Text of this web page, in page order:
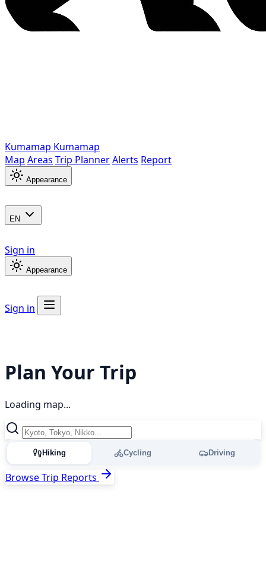
Kumamap Kumamap
Map Areas Trip PlannerAlerts Report
Appearance
EN
Sign in
Appearance
Sign in
Plan Your Trip
Loading map...
Hiking Cycling Driving
Browse Trip Reports